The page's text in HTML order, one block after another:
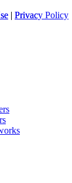
| Privacy Policy